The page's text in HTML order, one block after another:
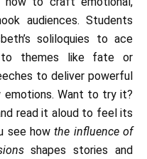
audiences. Students
soliloquies to ace
to themes like fate or
to deliver powerful
emotions. Want to try it?
read it aloud to feel its
see howthe influence of
shapes stories and